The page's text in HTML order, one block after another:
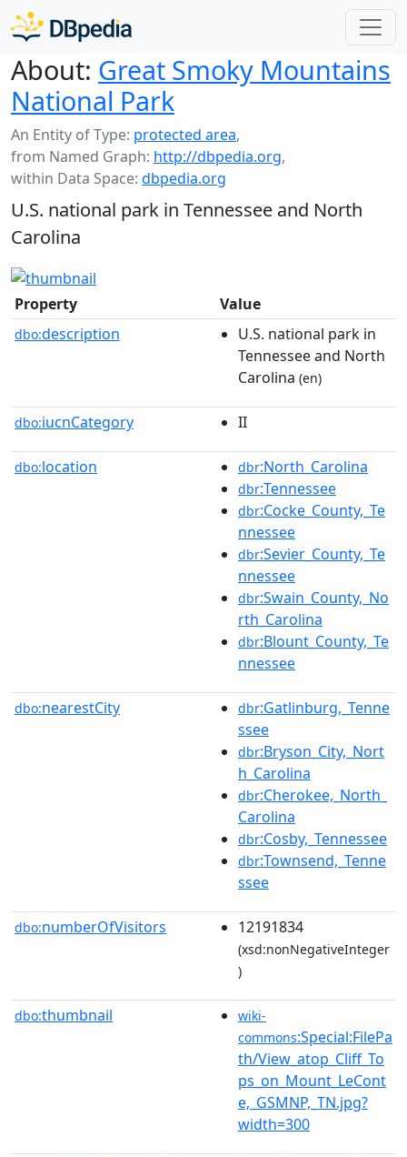
About: Great Smoky Mountains
National Park
An Entity of Type: protected area,
from Named Graph: http://dbpedia.org,
within Data Space: dbpedia.org
U.S. national park in Tennessee and North
Carolina
Property Value
dbo:description
U.S. national park in
Tennessee and North
Carolina (en)
dbo:iucnCategory II
dbo:location dbr:North_Carolina
dbr:Tennessee
dbr:Cocke_County,_Te
nnessee
dbr:Sevier_County,_Te
nnessee
dbr:Swain_County,_No
rth_Carolina
dbr:Blount_County,_Te
nnessee
dbo:nearestCity dbr:Gatlinburg,_Tenne
ssee
dbr:Bryson_City,_Nort
h_Carolina
dbr:Cherokee,_North_
Carolina
dbr:Cosby,_Tennessee
dbr:Townsend,_Tenne
ssee
dbo:numberOfVisitors 12191834
(xsd:nonNegativeInteger
)
dbo:thumbnail
wiki-
commons:Special:FilePa
th/View_atop_Cliff_To
ps_on_Mount_LeCont
e,_GSMNP,_TN.jpg?
width=300